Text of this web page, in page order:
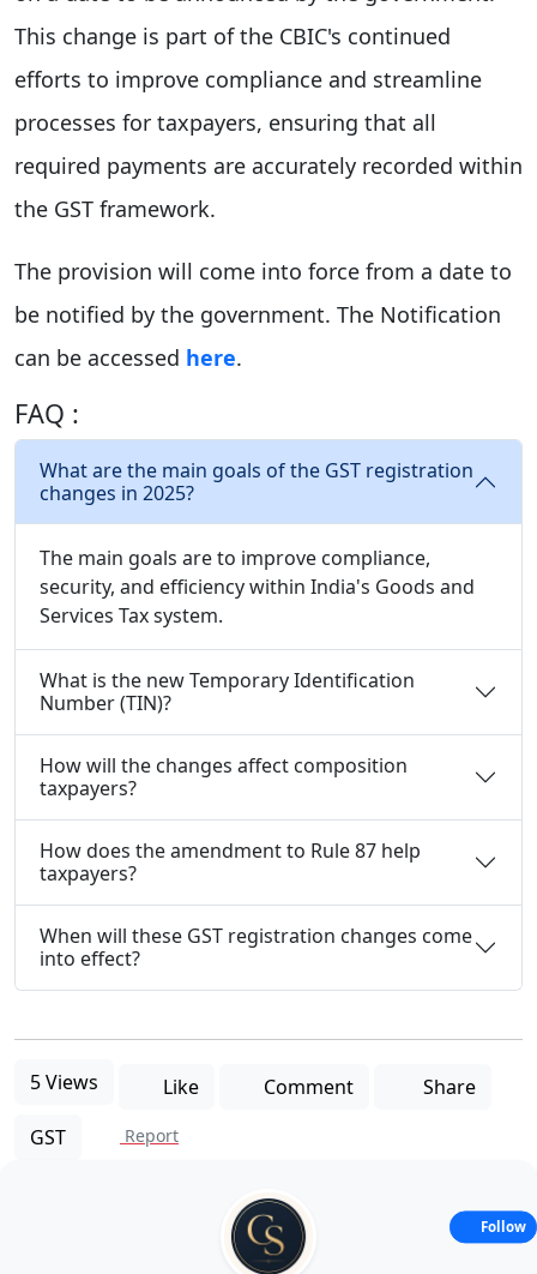
This change is part of the CBIC's continued
efforts to improve compliance and streamline
processes for taxpayers, ensuring that all
required payments are accurately recorded within
the GST framework.
The provision will come into force from a date to
be notified by the government. The Notification
can be accessed here.
FAQ :
What are the main goals of the GST registration
changes in 2025?
The main goals are to improve compliance,
security, and efficiency within India's Goods and
Services Tax system.
What is the new Temporary Identification
Number (TIN)?
How will the changes affect composition
taxpayers?
How does the amendment to Rule 87 help
taxpayers?
When will these GST registration changes come
into effect?
5 Views Like Comment
Share
GST
Report
Follow